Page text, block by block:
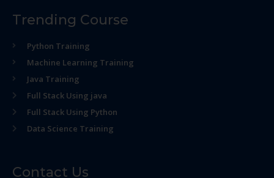
Trending Course
Python Training
Machine Learning Training
Java Training
Full Stack Using java
Full Stack Using Python
Data Science Training
Contact Us